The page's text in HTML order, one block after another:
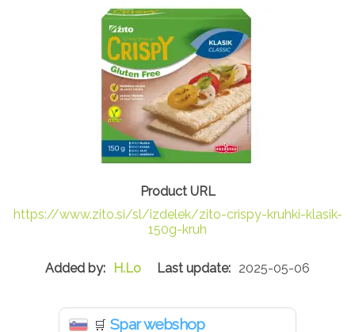
https://www.zito.si/sl/izdelek/zito-crispy-kruhki-klasik-
150g-kruh
H.Lo 2025-05-06
🛒 Spar webshop